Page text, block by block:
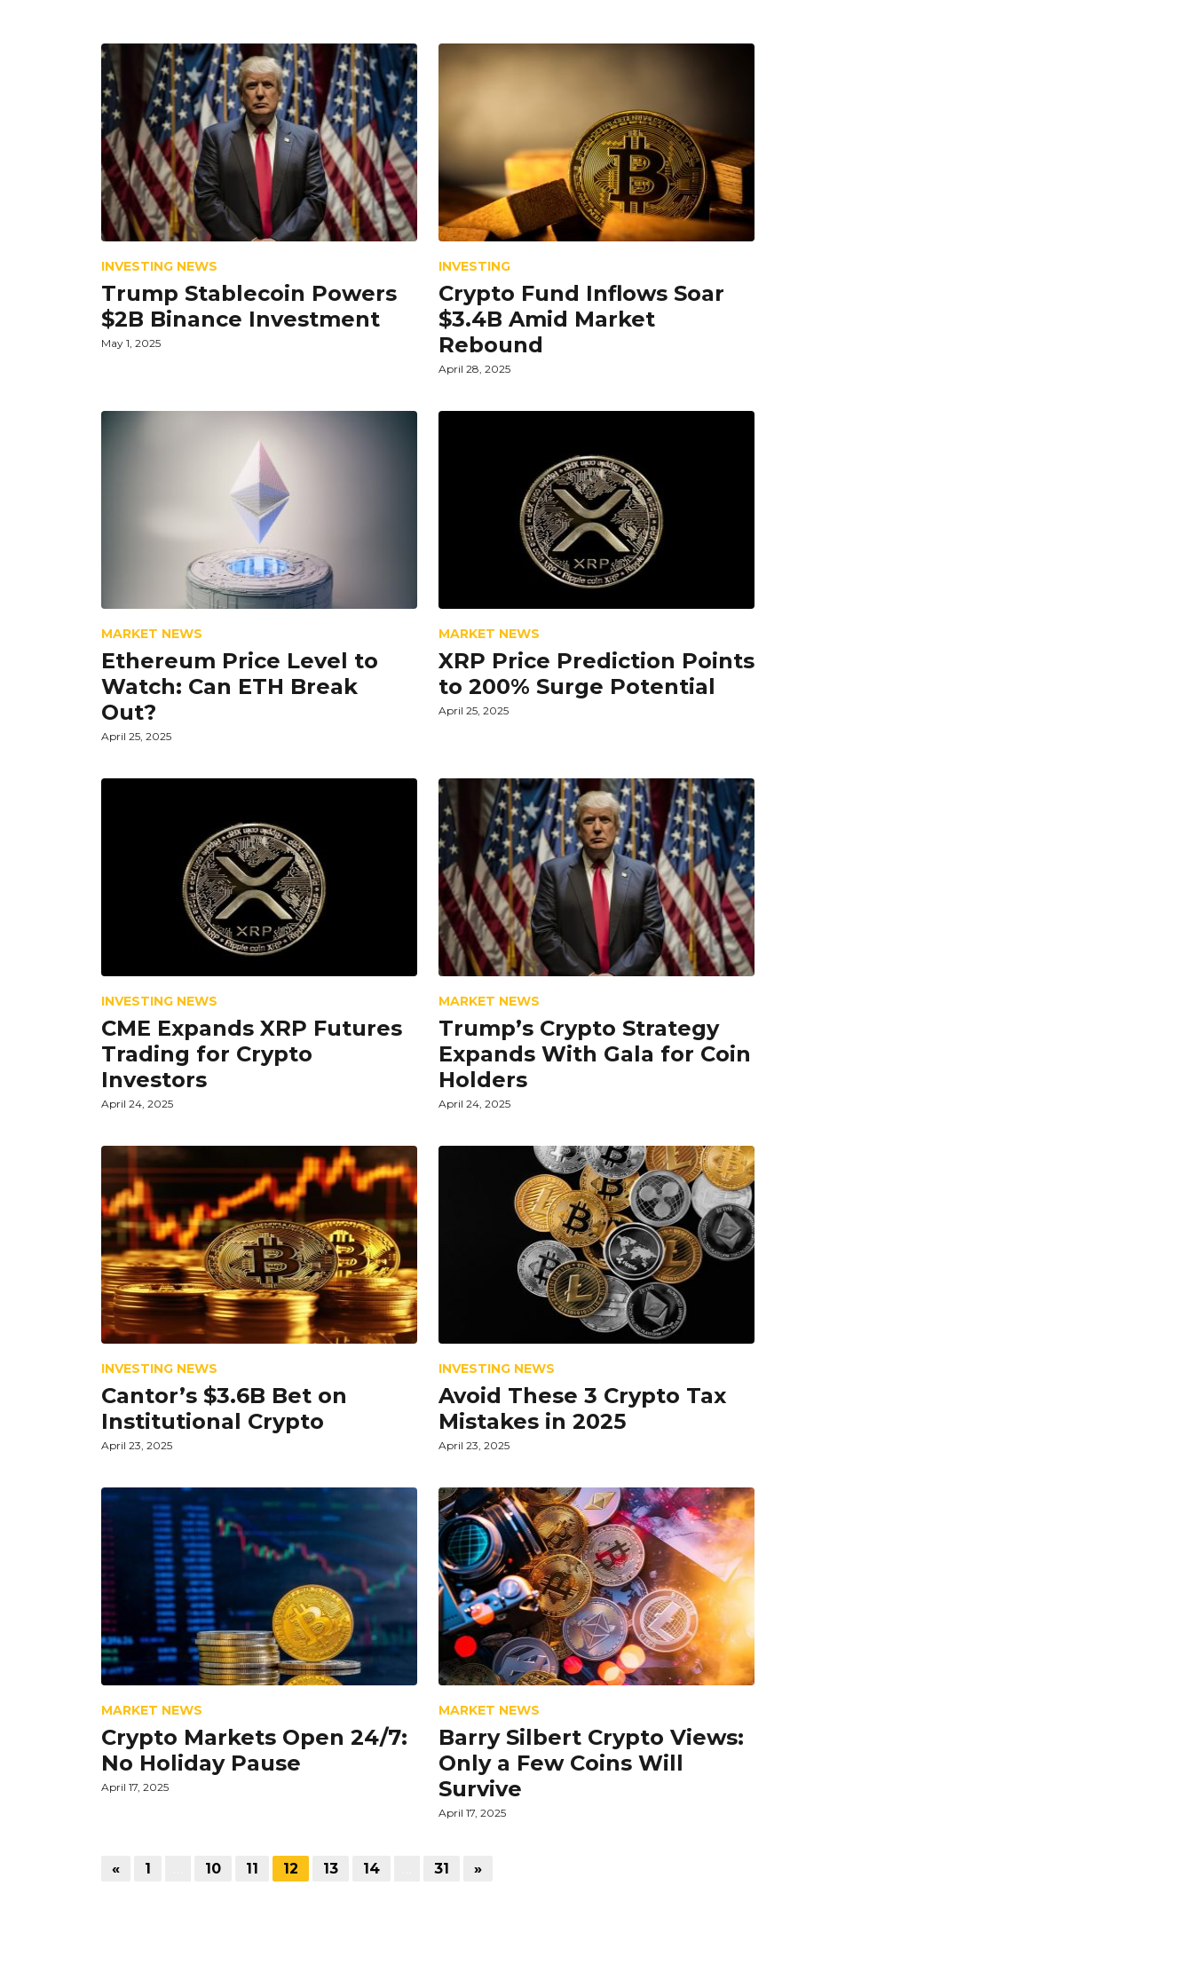
INVESTING NEWS
Trump Stablecoin Powers
$2B Binance Investment
May 1, 2025
INVESTING
Crypto Fund Inflows Soar
$3.4B Amid Market
Rebound
April 28, 2025
MARKET NEWS
Ethereum Price Level to
Watch: Can ETH Break
Out?
April 25, 2025
MARKET NEWS
XRP Price Prediction Points
to 200% Surge Potential
April 25, 2025
INVESTING NEWS
CME Expands XRP Futures
Trading for Crypto
Investors
April 24, 2025
MARKET NEWS
Trump’s Crypto Strategy
Expands With Gala for Coin
Holders
April 24, 2025
INVESTING NEWS
Cantor’s $3.6B Bet on
Institutional Crypto
April 23, 2025
INVESTING NEWS
Avoid These 3 Crypto Tax
Mistakes in 2025
April 23, 2025
MARKET NEWS
Crypto Markets Open 24/7:
No Holiday Pause
April 17, 2025
MARKET NEWS
Barry Silbert Crypto Views:
Only a Few Coins Will
Survive
April 17, 2025
« 1 10 11 12 13 14 31 »